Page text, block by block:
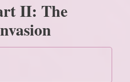
II: The